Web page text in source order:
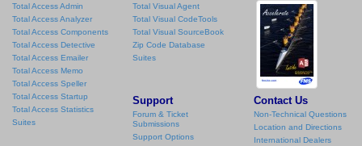
Total Access Admin
Total Access Analyzer
Total Access Components
Total Access Detective
Total Access Emailer
Total Access Memo
Total Access Speller
Total Access Startup
Total Access Statistics
Suites
Total Visual Agent
Total Visual CodeTools
Total Visual SourceBook
Zip Code Database
Suites
Support
Forum & Ticket
Submissions
Support Options
Contact Us
Non-Technical Questions
Location and Directions
International Dealers